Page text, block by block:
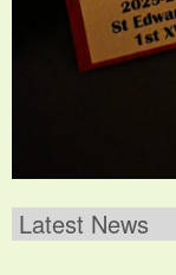
Latest News